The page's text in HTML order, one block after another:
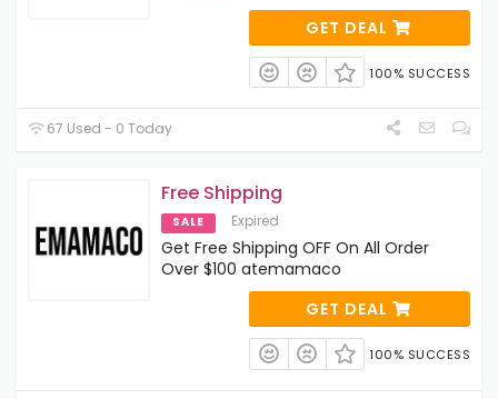
GET DEAL
100% SUCCESS
67 Used - 0 Today
Free Shipping
SALE Expired
Get Free Shipping OFF On All Order
Over $100 atemamaco
GET DEAL
100% SUCCESS